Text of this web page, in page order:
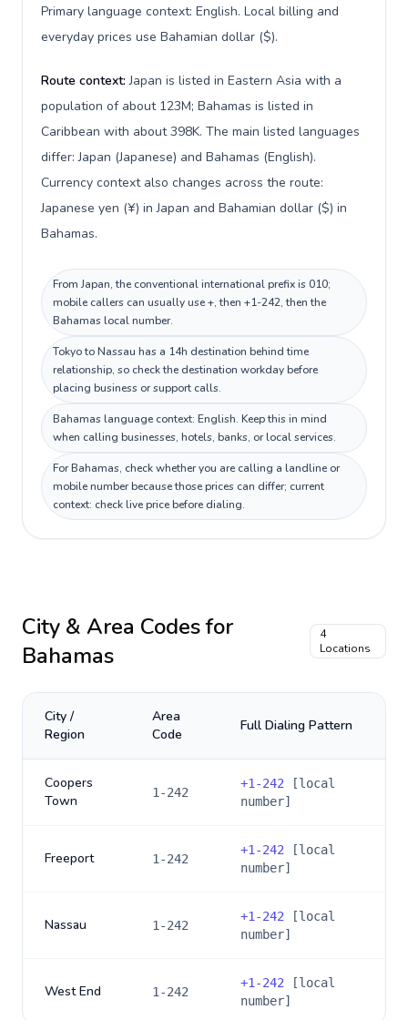
Primary language context: English. Local billing and
everyday prices use Bahamian dollar ($).
Route context:Japan is listed in Eastern Asia with a
population of about 123M; Bahamas is listed in
Caribbean with about 398K. The main listed languages
differ: Japan (Japanese) and Bahamas (English).
Currency context also changes across the route:
Japanese yen (¥) in Japan and Bahamian dollar ($) in
Bahamas.
From Japan, the conventional international prefix is 010;
mobile callers can usually use +, then +1-242, then the
Bahamas local number.
Tokyo to Nassau has a 14h destination behind time
relationship, so check the destination workday before
placing business or support calls.
Bahamas language context: English. Keep this in mind
when calling businesses, hotels, banks, or local services.
For Bahamas, check whether you are calling a landline or
mobile number because those prices can differ; current
context: check live price before dialing.
City & Area Codes for
Bahamas
4
Locations
City /
Region
Area
Code
Full Dialing Pattern
Coopers
Town
1-242
+1-242 [local
number]
Freeport 1-242
+1-242 [local
number]
Nassau 1-242
+1-242 [local
number]
West End 1-242
+1-242 [local
number]